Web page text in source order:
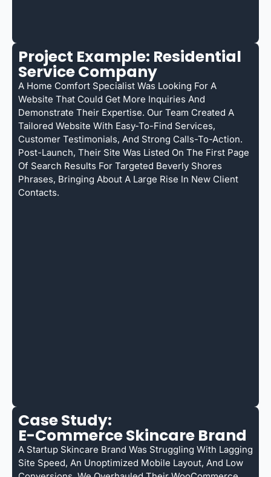
Project Example: Residential
Service Company
A Home Comfort Specialist Was Looking For A
Website That Could Get More Inquiries And
Demonstrate Their Expertise. Our Team Created A
Tailored Website With Easy-To-Find Services,
Customer Testimonials, And Strong Calls-To-Action.
Post-Launch, Their Site Was Listed On The First Page
Of Search Results For Targeted Beverly Shores
Phrases, Bringing About A Large Rise In New Client
Contacts.
Case Study:
E-Commerce Skincare Brand
A Startup Skincare Brand Was Struggling With Lagging
Site Speed, An Unoptimized Mobile Layout, And Low